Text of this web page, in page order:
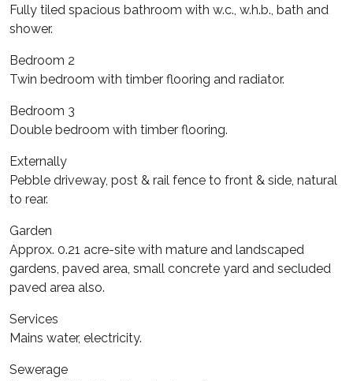
Fully tiled spacious bathroom with w.c., w.h.b., bath and
shower.
Bedroom 2
Twin bedroom with timber flooring and radiator.
Bedroom 3
Double bedroom with timber flooring.
Externally
Pebble driveway, post & rail fence to front & side, natural
to rear.
Garden
Approx. 0.21 acre-site with mature and landscaped
gardens, paved area, small concrete yard and secluded
paved area also.
Services
Mains water, electricity.
Sewerage